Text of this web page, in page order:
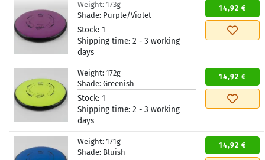
Weight: 173g
Shade: Purple/Violet
Stock: 1
Shipping time: 2 - 3 working
days
14,92 €
Weight: 172g
Shade: Greenish
Stock: 1
Shipping time: 2 - 3 working
days
14,92 €
Weight: 171g
Shade: Bluish
14,92 €